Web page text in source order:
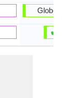
Globe
✔